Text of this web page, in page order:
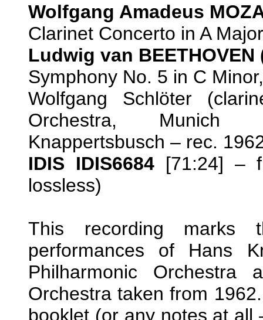
Wolfgang Amadeus
Clarinet Concerto in A
Ludwig van BEETHOVEN
Symphony No. 5 in C
Wolfgang Schlöter
Orchestra, Munich
Knappertsbusch – rec.
IDIS IDIS6684 [71:24] –
lossless)
This recording
performances of Hans
Philharmonic Orchestra
Orchestra taken from
booklet (or any notes at all